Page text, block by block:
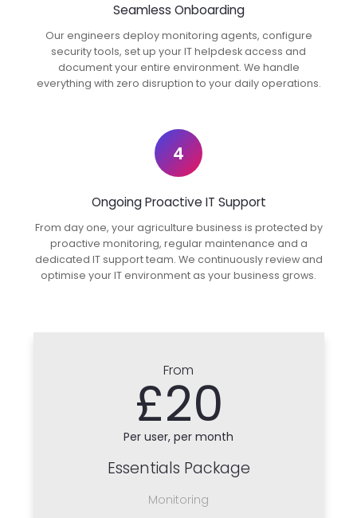
Seamless Onboarding
Our engineers deploy monitoring agents, configure
security tools, set up your IT helpdesk access and
document your entire environment. We handle
everything with zero disruption to your daily operations.
4
Ongoing Proactive IT Support
From day one, your agriculture business is protected by
proactive monitoring, regular maintenance and a
dedicated IT support team. We continuously review and
optimise your IT environment as your business grows.
From
£20
Per user, per month
Essentials Package
Monitoring